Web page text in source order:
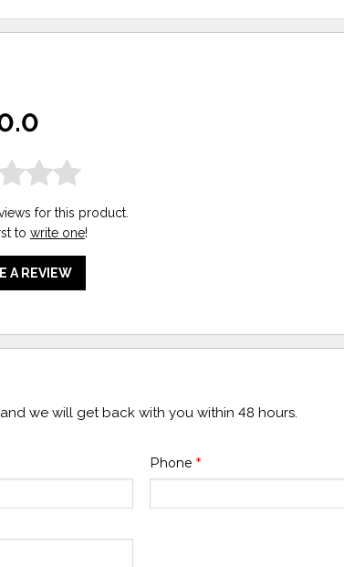
for this product.
to write one!
A REVIEW
we will get back with you within 48 hours.
Phone *